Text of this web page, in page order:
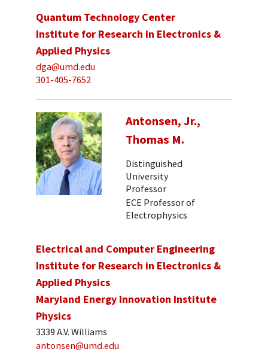
Quantum Technology Center
Institute for Research in Electronics &
Applied Physics
dga@umd.edu
301-405-7652
Antonsen, Jr.,
Thomas M.
Distinguished
University
Professor
ECE Professor of
Electrophysics
Electrical and Computer Engineering
Institute for Research in Electronics &
Applied Physics
Maryland Energy Innovation Institute
Physics
3339 A.V. Williams
antonsen@umd.edu